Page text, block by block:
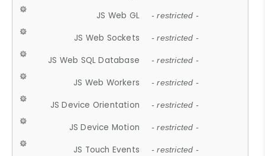
JS Web GL - restricted -
JS Web Sockets - restricted -
JS Web SQL Database - restricted -
JS Web Workers - restricted -
JS Device Orientation - restricted -
JS Device Motion - restricted -
JS Touch Events - restricted -